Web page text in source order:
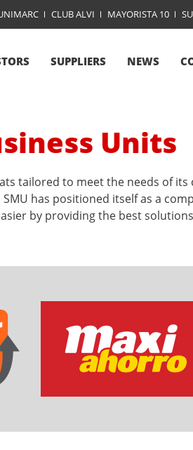
CLUB ALVI MAYORISTA 10
SUPPLIERS NEWS
Units
tailored to meet the needs of
has positioned itself as a
by providing the best